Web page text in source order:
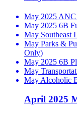
May 2025 ANC
May 2025 6B
May Southeast
May Parks &
Only)
May 2025 6B
May
May Alcoholic
April 2025